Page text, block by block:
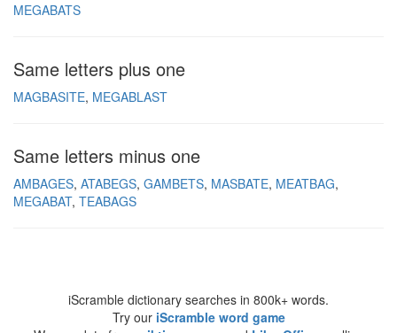
MEGABATS
Same letters plus one
MAGBASITE MEGABLAST
Same letters minus one
AMBAGES ATABEGS GAMBETS MASBATE MEATBAG
MEGABAT TEABAGS
iScramble dictionary searches in 800k+ words.
Try our iScramble word game